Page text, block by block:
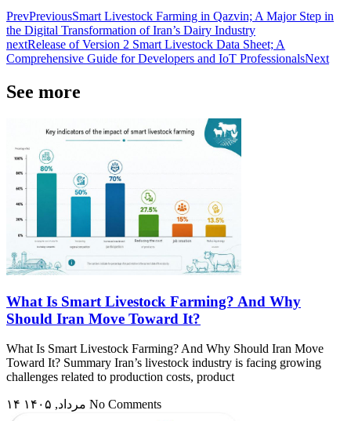
PrevPreviousSmart Livestock Farming in Qazvin; A Major Step in
the Digital Transformation of Iran’s Dairy Industry
nextRelease of Version 2 Smart Livestock Data Sheet; A
Comprehensive Guide for Developers and IoT ProfessionalsNext
See more
What Is Smart Livestock Farming? And Why
Should Iran Move Toward It?
What Is Smart Livestock Farming? And Why Should Iran Move
Toward It? Summary Iran’s livestock industry is facing growing
challenges related to production costs, product
No Comments